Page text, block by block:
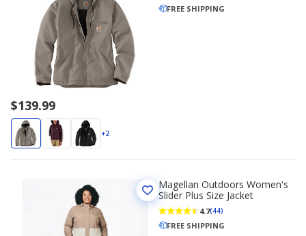
$139.99
+2
FREE SHIPPING
Magellan Outdoors Women's
Slider Plus Size Jacket
4.7(44)
FREE SHIPPING